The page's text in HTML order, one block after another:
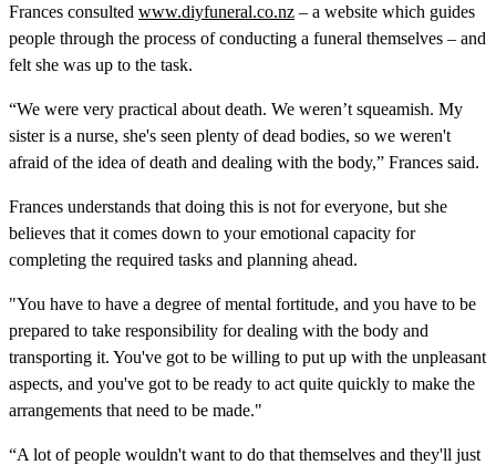
Frances consulted www.diyfuneral.co.nz – a website which guides
people through the process of conducting a funeral themselves – and
felt she was up to the task.
“We were very practical about death. We weren’t squeamish. My
sister is a nurse, she's seen plenty of dead bodies, so we weren't
afraid of the idea of death and dealing with the body,” Frances said.
Frances understands that doing this is not for everyone, but she
believes that it comes down to your emotional capacity for
completing the required tasks and planning ahead.
"You have to have a degree of mental fortitude, and you have to be
prepared to take responsibility for dealing with the body and
transporting it. You've got to be willing to put up with the unpleasant
aspects, and you've got to be ready to act quite quickly to make the
arrangements that need to be made."
“A lot of people wouldn't want to do that themselves and they'll just